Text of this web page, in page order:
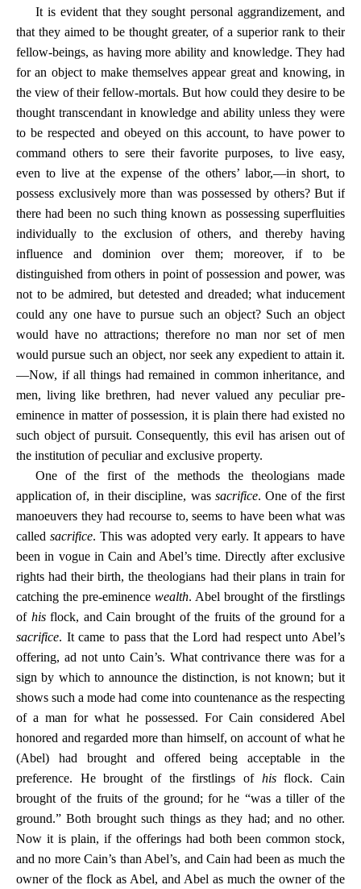
It is evident that they sought personal aggrandizement, and
that they aimed to be thought greater, of a superior rank to their
fellow-beings, as having more ability and knowledge. They had
for an object to make themselves appear great and knowing, in
the view of their fellow-mortals. But how could they desire to be
thought transcendant in knowledge and ability unless they were
to be respected and obeyed on this account, to have power to
command others to sere their favorite purposes, to live easy,
even to live at the expense of the others’ labor,—in short, to
possess exclusively more than was possessed by others? But if
there had been no such thing known as possessing superfluities
individually to the exclusion of others, and thereby having
influence and dominion over them; moreover, if to be
distinguished from others in point of possession and power, was
not to be admired, but detested and dreaded; what inducement
could any one have to pursue such an object? Such an object
would have no attractions; therefore no man nor set of men
would pursue such an object, nor seek any expedient to attain it.
—Now, if all things had remained in common inheritance, and
men, living like brethren, had never valued any peculiar pre-
eminence in matter of possession, it is plain there had existed no
such object of pursuit. Consequently, this evil has arisen out of
the institution of peculiar and exclusive property.
One of the first of the methods the theologians made
application of, in their discipline, was sacrifice. One of the first
manoeuvers they had recourse to, seems to have been what was
called sacrifice. This was adopted very early. It appears to have
been in vogue in Cain and Abel’s time. Directly after exclusive
rights had their birth, the theologians had their plans in train for
catching the pre-eminence wealth. Abel brought of the firstlings
of hisflock, and Cain brought of the fruits of the ground for a
sacrifice. It came to pass that the Lord had respect unto Abel’s
offering, ad not unto Cain’s. What contrivance there was for a
sign by which to announce the distinction, is not known; but it
shows such a mode had come into countenance as the respecting
of a man for what he possessed. For Cain considered Abel
honored and regarded more than himself, on account of what he
(Abel) had brought and offered being acceptable in the
preference. He brought of the firstlings of hisflock. Cain
brought of the fruits of the ground; for he “was a tiller of the
ground.” Both brought such things as they had; and no other.
Now it is plain, if the offerings had both been common stock,
and no more Cain’s than Abel’s, and Cain had been as much the
owner of the flock as Abel, and Abel as much the owner of the